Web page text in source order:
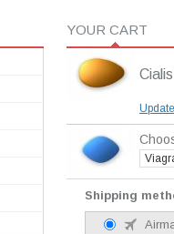
YOUR CART
Shipping